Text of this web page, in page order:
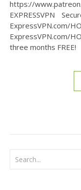
https://
EXPRESSVPN
ExpressVPN.com/
three months FREE!